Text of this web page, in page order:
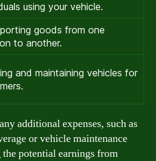
using your vehicle.
goods from one
to another.
and maintaining vehicles for
additional expenses, such as
or vehicle maintenance
potential earnings from